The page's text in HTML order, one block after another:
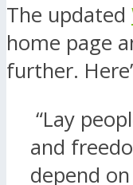
The updated
home page
further.
“Lay
and
depend